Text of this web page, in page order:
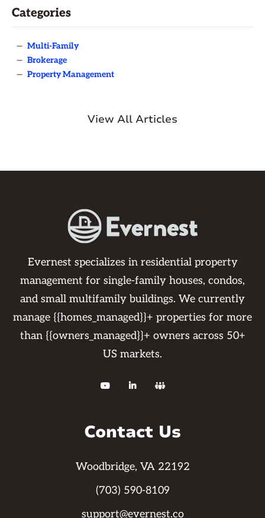
Categories
— Multi-Family
— Brokerage
— Property Management
View All Articles
Evernest specializes in residential property
management for single-family houses, condos,
and small multifamily buildings. We currently
manage {{homes_managed}}+ properties for more
than {{owners_managed}}+ owners across 50+
US markets.
  
Contact Us
Woodbridge, VA 22192
(703) 590-8109
support@evernest.co